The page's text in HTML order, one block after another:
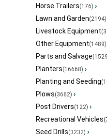
Horse Trailers(176) ›
Lawn and Garden(2194)
Livestock Equipment
Other Equipment(1489)
Parts and Salvage
Planters(16668) ›
Planting and Seeding
Plows(3662) ›
Post Drivers(122) ›
Recreational Vehicles
Seed Drills(3232) ›